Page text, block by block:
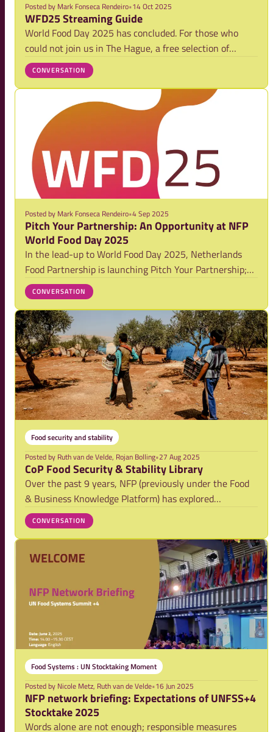
Posted by Mark Fonseca Rendeiro•14 Oct 2025
WFD25 Streaming Guide
World Food Day 2025 has concluded. For those who
could not join us in The Hague, a free selection of
session replays is now available. Explore the limited
streaming programme to watch key talks and panels on
demand and while you're there, subscribe t
CONVERSATION
Posted by Mark Fonseca Rendeiro•4 Sep 2025
Pitch Your Partnership: An Opportunity at NFP
World Food Day 2025
In the lead-up to World Food Day 2025, Netherlands
Food Partnership is launching Pitch Your Partnership;
an invitation to showcase your most compelling ideas
for strengthening partnerships that drive food system
transformation. The contest is part of
CONVERSATION
Food security and stability
Posted by Ruth van de Velde, Rojan Bolling•27 Aug 2025
CoP Food Security & Stability Library
Over the past 9 years, NFP (previously under the Food
& Business Knowledge Platform) has explored
sustainable pathways forward in the food security–
stability nexus through the Community of Practice (CoP)
on Food Security & Stability. Spurred by the g
CONVERSATION
Food Systems : UN Stocktaking Moment
Posted by Nicole Metz, Ruth van de Velde•16 Jun 2025
NFP network briefing: Expectations of UNFSS+4
Stocktake 2025
Words alone are not enough; responsible measures